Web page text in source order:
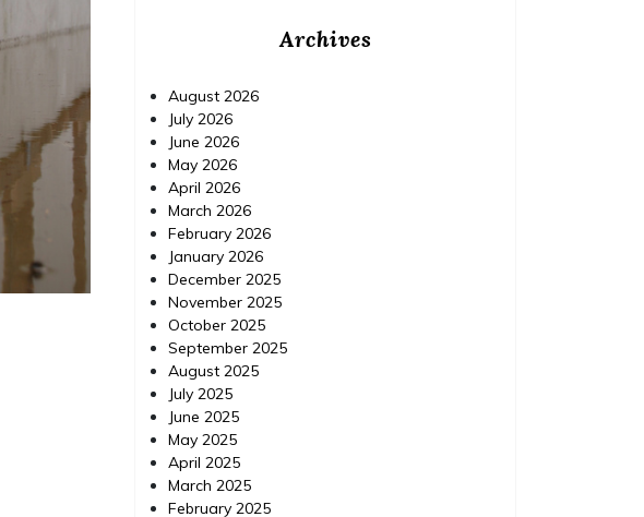
Archives
August 2026
July 2026
June 2026
May 2026
April 2026
March 2026
February 2026
January 2026
December 2025
November 2025
October 2025
September 2025
August 2025
July 2025
June 2025
May 2025
April 2025
March 2025
February 2025